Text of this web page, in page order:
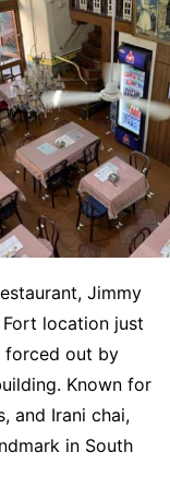
Jimmy
location just
forced out by
Known for
and Irani chai,
in South